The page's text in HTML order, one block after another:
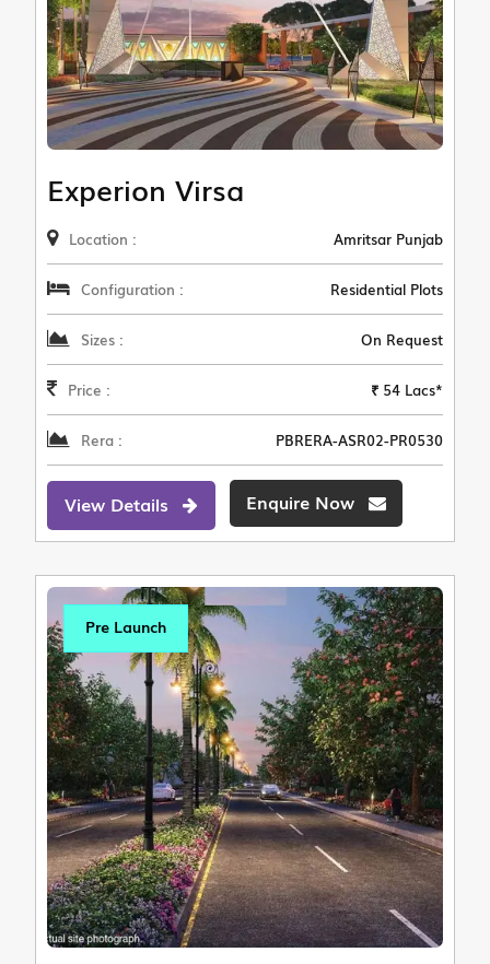
Experion Virsa
Location : Amritsar Punjab
Configuration : Residential Plots
Sizes : On Request
Price : ₹ 54 Lacs*
Rera : PBRERA-ASR02-PR0530
View Details Enquire Now
Pre Launch